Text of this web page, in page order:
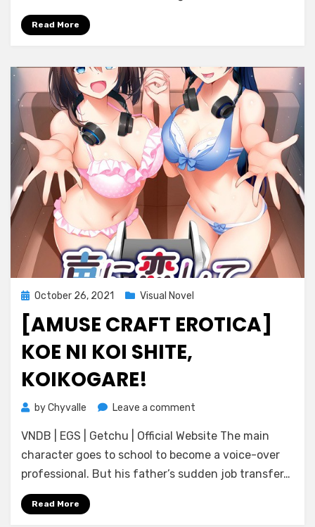
Read More
Posted
on
October 26, 2021 Visual Novel
[AMUSE CRAFT EROTICA]
KOE NI KOI SHITE,
KOIKOGARE!
byChyvalle Leave a comment
Craft
Erotica]
Koe
VNDB | EGS | Getchu | Official Website The main
character goes to school to become a voice-over
professional. But his father’s sudden job transfer…
Read More